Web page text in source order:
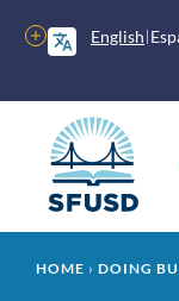
English
More
options
HOME DOING